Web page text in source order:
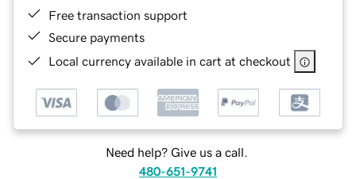
Free transaction support
Secure payments
Local currency available in cart at checkout
Need help? Give us a call.
480-651-9741